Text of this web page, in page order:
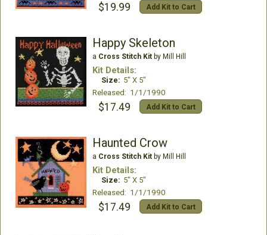
$19.99 Add Kit to Cart
Happy Skeleton
a Cross Stitch Kitby Mill Hill
Kit Details:
Size: 5" X 5"
Released: 1/1/1990
$17.49 Add Kit to Cart
Haunted Crow
a Cross Stitch Kitby Mill Hill
Kit Details:
Size: 5" X 5"
Released: 1/1/1990
$17.49 Add Kit to Cart